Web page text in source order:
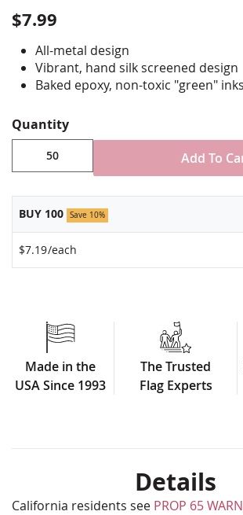
the
gallery
$7.99
All-metal design
Vibrant, hand silk screened design
Baked epoxy, non-toxic "green" inks
Fade-resistant under normal use
Approximately 7/8" tall by 3/4" wide
Minimum order of 50 pins.
vary, please call for rush orders.
Quantity
Add To
BUY 100 Save 10%
$7.19/each
Made in the
USA Since 1993
The Trusted
Flag Experts
Details
California residents see PROP 65